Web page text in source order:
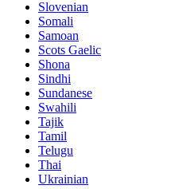
Slovenian
Somali
Samoan
Scots Gaelic
Shona
Sindhi
Sundanese
Swahili
Tajik
Tamil
Telugu
Thai
Ukrainian